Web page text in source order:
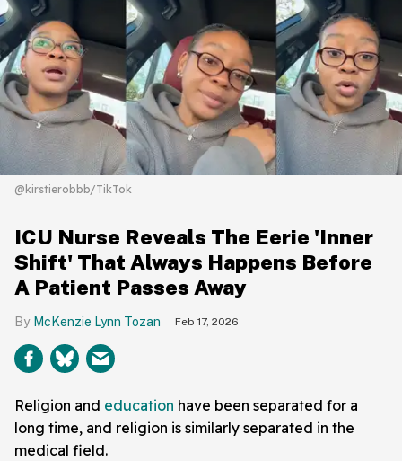
@kirstierobbb/TikTok
ICU Nurse Reveals The Eerie 'Inner
Shift' That Always Happens Before
A Patient Passes Away
McKenzie Lynn Tozan Feb 17, 2026
Religion and education have been separated for a
long time, and religion is similarly separated in the
medical field.